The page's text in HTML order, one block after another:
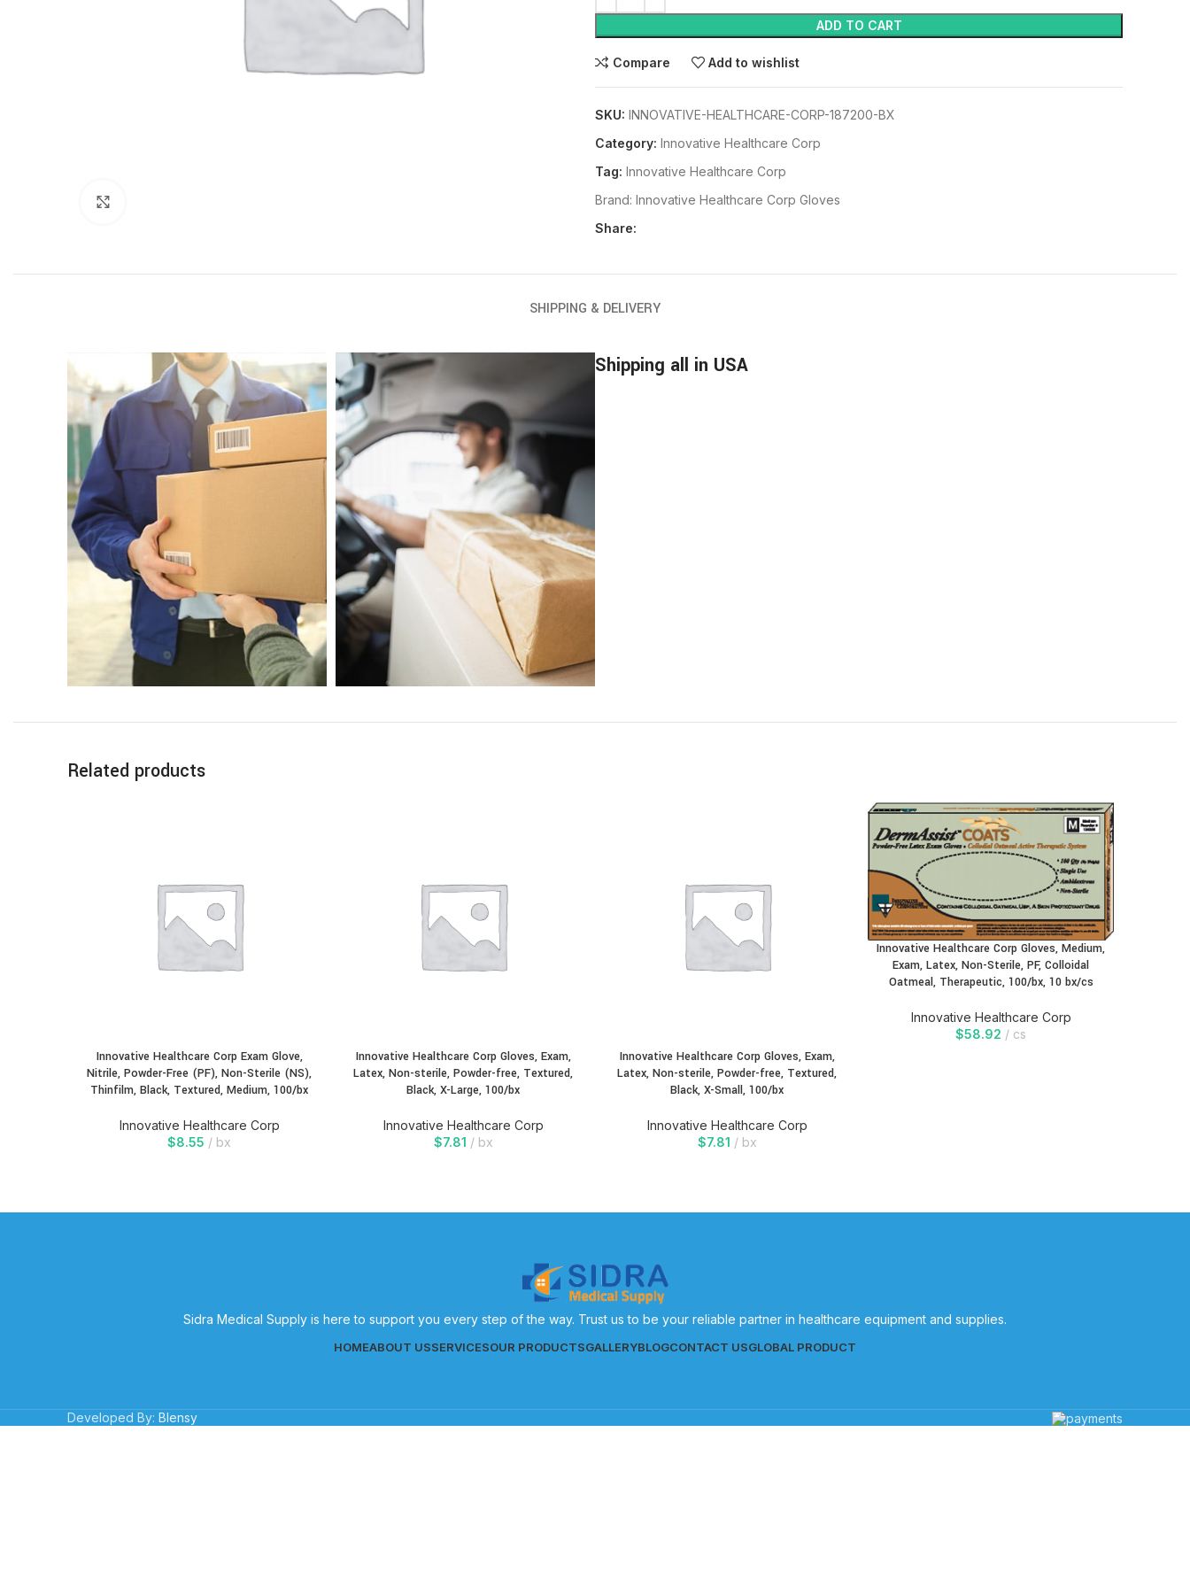
ADD TO CART
Compare Add to wishlist
SKU: INNOVATIVE-HEALTHCARE-CORP-187200-BX
Category: Innovative Healthcare Corp
Tag: Innovative Healthcare Corp
Brand: Innovative Healthcare Corp Gloves
Share:
SHIPPING & DELIVERY
Shipping all in USA
Related products
Innovative Healthcare Corp Exam Glove,
Nitrile, Powder-Free (PF), Non-Sterile (NS),
Thinfilm, Black, Textured, Medium, 100/bx
Innovative Healthcare Corp
$8.55 bx
Innovative Healthcare Corp Gloves, Exam,
Latex, Non-sterile, Powder-free, Textured,
Black, X-Large, 100/bx
Innovative Healthcare Corp
$7.81 bx
Innovative Healthcare Corp Gloves, Exam,
Latex, Non-sterile, Powder-free, Textured,
Black, X-Small, 100/bx
Innovative Healthcare Corp
$7.81 bx
Innovative Healthcare Corp Gloves, Medium,
Exam, Latex, Non-Sterile, PF, Colloidal
Oatmeal, Therapeutic, 100/bx, 10 bx/cs
Innovative Healthcare Corp
$58.92 cs
Sidra Medical Supply is here to support you every step of the way. Trust us to be your reliable partner in healthcare equipment and supplies.
HOMEABOUT USSERVICESOUR PRODUCTSGALLERYBLOGCONTACT USGLOBAL PRODUCT
Developed By: Blensy